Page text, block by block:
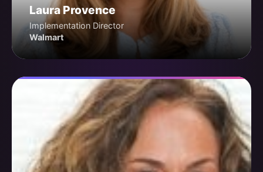
Laura Provence
Implementation Director
Walmart